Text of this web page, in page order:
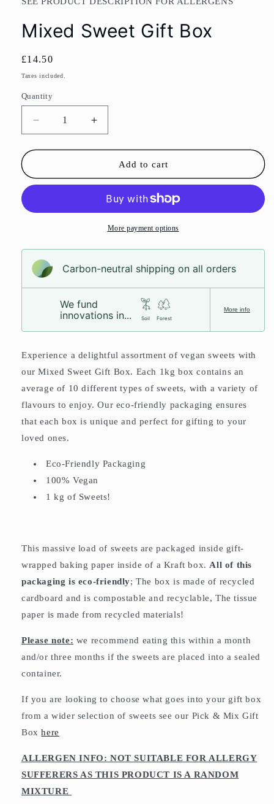
Mixed Sweet Gift Box
Regular
price
£14.50
Taxes included.
Quantity
Decrease
quantity
for
Sweet
Increase
quantity
for
Mixed
Sweet
Box
Add to cart
More payment options
Carbon-neutral shipping on all orders
We fund
innovations in...
Soil Forest
More info
Experience a delightful assortment of vegan sweets with
our Mixed Sweet Gift Box. Each 1kg box contains an
average of 10 different types of sweets, with a variety of
flavours to enjoy. Our eco-friendly packaging ensures
that each box is unique and perfect for gifting to your
loved ones.
Eco-Friendly Packaging
100% Vegan
1 kg of Sweets!
This massive load of sweets are packaged inside gift-
wrapped baking paper inside of a Kraft box. All of this
packaging is eco-friendly; The box is made of recycled
cardboard and is compostable and recyclable, The tissue
paper is made from recycled materials!
Please note: we recommend eating this within a month
and/or three months if the sweets are placed into a sealed
container.
If you are looking to choose what goes into your gift box
from a wider selection of sweets see our Pick & Mix Gift
Boxhere
ALLERGEN INFO: NOT SUITABLE FOR ALLERGY
SUFFERERS AS THIS PRODUCT IS A RANDOM
MIXTURE